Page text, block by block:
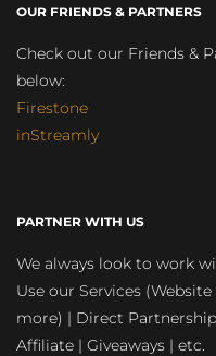
OUR FRIENDS & PARTNERS
Check out our Friends &
below:
Firestone
inStreamly
PARTNER WITH US
We always look to work
Use our Services
more) | Direct
Affiliate | Giveaways | etc.